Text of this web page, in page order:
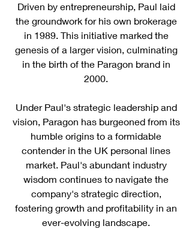
Driven by entrepreneurship, Paul laid
the groundwork for his own brokerage
in 1989. This initiative marked the
genesis of a larger vision, culminating
in the birth of the Paragon brand in
2000.
Under Paul's strategic leadership and
vision, Paragon has burgeoned from its
humble origins to a formidable
contender in the UK personal lines
market. Paul's abundant industry
wisdom continues to navigate the
company's strategic direction,
fostering growth and profitability in an
ever-evolving landscape.